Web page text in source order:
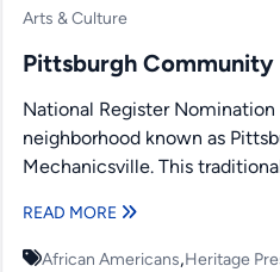
Arts & Culture
Pittsburgh Community
National Register
neighborhood known as
Mechanicsville. This
READ MORE
African Americans,Heritage